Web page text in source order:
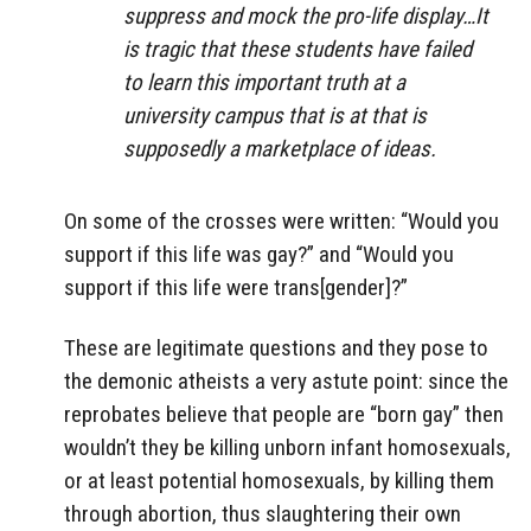
suppress and mock the pro-life display…It
is tragic that these students have failed
to learn this important truth at a
university campus that is at that is
supposedly a marketplace of ideas.
On some of the crosses were written: “Would you
support if this life was gay?” and “Would you
support if this life were trans[gender]?”
These are legitimate questions and they pose to
the demonic atheists a very astute point: since the
reprobates believe that people are “born gay” then
wouldn’t they be killing unborn infant homosexuals,
or at least potential homosexuals, by killing them
through abortion, thus slaughtering their own